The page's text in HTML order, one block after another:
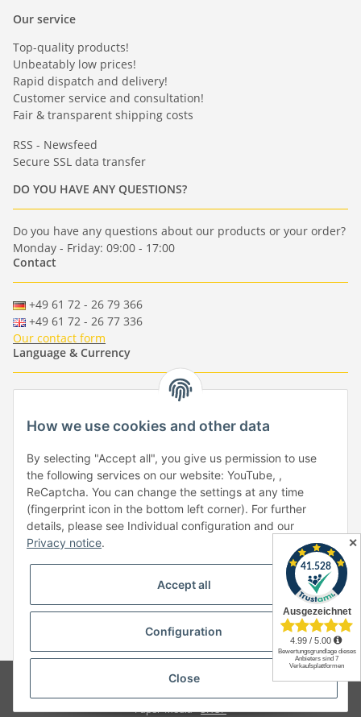
Our service
Top-quality products!
Unbeatably low prices!
Rapid dispatch and delivery!
Customer service and consultation!
Fair & transparent shipping costs
RSS - Newsfeed
Secure SSL data transfer
DO YOU HAVE ANY QUESTIONS?
Do you have any questions about our products or your order?
Monday - Friday: 09:00 - 17:00
Contact
+49 61 72 - 26 79 366
+49 61 72 - 26 77 336
Our contact form
Language & Currency
- - -
-
EUR-GBP-USD- CHF
Händlerbund
© Copyright by Paper-Media - (2006-2026)
Design & Motivpapier -
Qualitätsprodukte Made in Germany
Paper-Media -SHOP
✕
How we use cookies and other data
By selecting "Accept all", you give us permission to use
the following services on our website: YouTube, ,
ReCaptcha. You can change the settings at any time
(fingerprint icon in the bottom left corner). For further
details, please see Individual configuration and our
Privacy notice.
Accept all
Configuration
Close